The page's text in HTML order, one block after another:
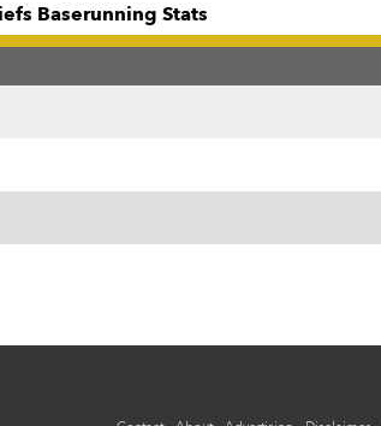
Baserunning Stats